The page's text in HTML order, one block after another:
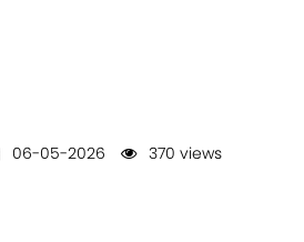
06-05-2026
370 views